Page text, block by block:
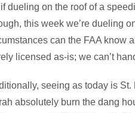
dueling on the roof of a
this week we’re dueling
can the FAA know
licensed as-is; we can’t
seeing as today is St.
absolutely burn the dang